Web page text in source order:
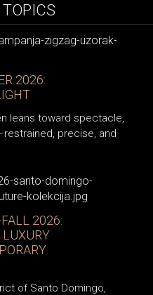
TOPICS
2026:
leans toward spectacle,
precise, and
2026:
of Santo Domingo,